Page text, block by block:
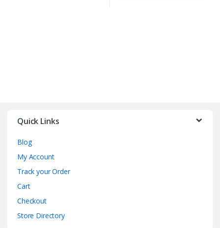
Quick Links
Blog
My Account
Track your Order
Cart
Checkout
Store Directory